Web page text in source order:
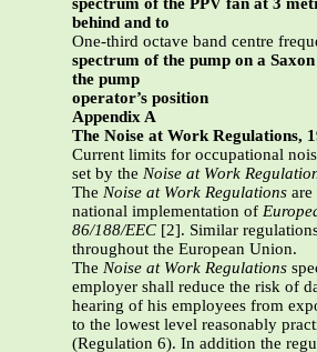
spectrum of the PPV fan at 3
behind and to
One-third octave band centre
spectrum of the pump on a
the pump
operator’s position
Appendix A
The Noise at Work Regulations,
Current limits for occupational
set by the Noise at Work
The Noise at Work Regulations are
national implementation of
86/188/EEC [2]. Similar
throughout the European Union.
The Noise at Work Regulations
employer shall reduce the risk of
hearing of his employees from
to the lowest level reasonably
(Regulation 6). In addition the